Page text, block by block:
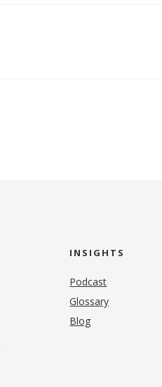
INSIGHTS
Podcast
Glossary
Blog